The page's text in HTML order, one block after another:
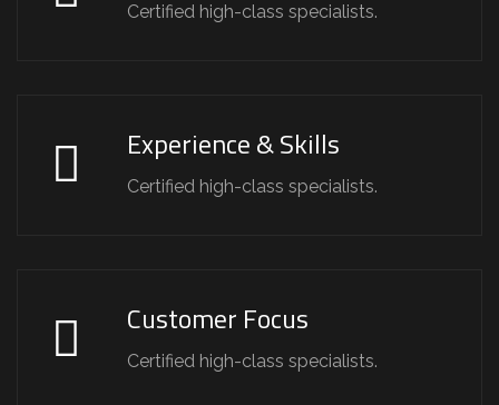
Certified high-class specialists.
Experience & Skills
Certified high-class specialists.
Customer Focus
Certified high-class specialists.